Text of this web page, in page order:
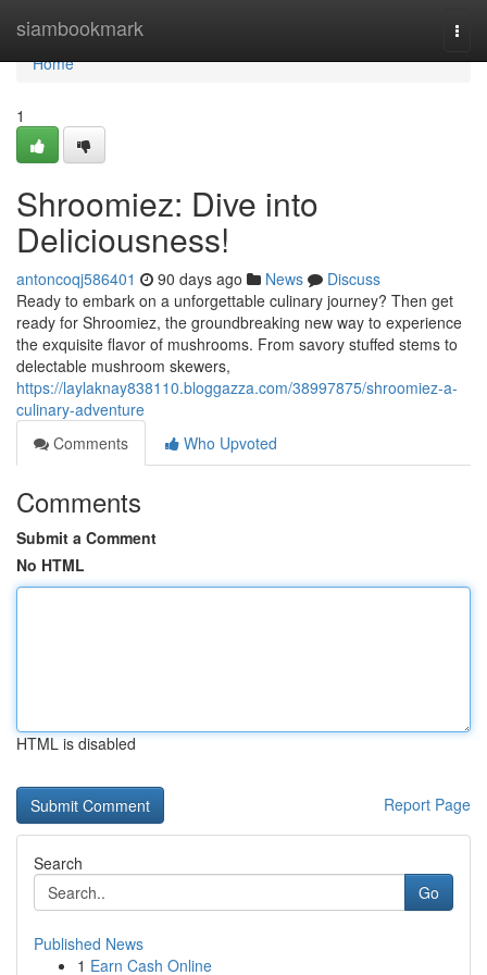
siambookmark
Home
Home
1
Shroomiez: Dive into
Deliciousness!
antoncoqj586401 90 days ago News
Discuss
Ready to embark on a unforgettable culinary journey? Then get
ready for Shroomiez, the groundbreaking new way to experience
the exquisite flavor of mushrooms. From savory stuffed stems to
delectable mushroom skewers,
https://laylaknay838110.bloggazza.com/38997875/shroomiez-a-
culinary-adventure
Comments
Who Upvoted
Comments
Submit a Comment
No HTML
HTML is disabled
Report Page
Search
Go
Published News
1 Earn Cash Online